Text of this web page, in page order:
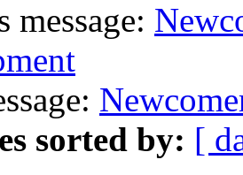
message:
sorted by: [